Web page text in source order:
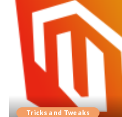
Tricks and Tweaks